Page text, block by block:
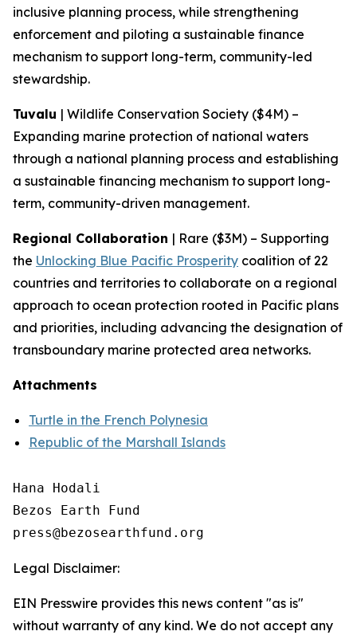
inclusive planning process, while strengthening
enforcement and piloting a sustainable finance
mechanism to support long-term, community-led
stewardship.
Tuvalu | Wildlife Conservation Society ($4M) –
Expanding marine protection of national waters
through a national planning process and establishing
a sustainable financing mechanism to support long-
term, community-driven management.
Regional Collaboration | Rare ($3M) – Supporting
the Unlocking Blue Pacific Prosperity coalition of 22
countries and territories to collaborate on a regional
approach to ocean protection rooted in Pacific plans
and priorities, including advancing the designation of
transboundary marine protected area networks.
Attachments
Turtle in the French Polynesia
Republic of the Marshall Islands
Hana Hodali
Bezos Earth Fund
Legal Disclaimer:
EIN Presswire provides this news content "as is"
without warranty of any kind. We do not accept any